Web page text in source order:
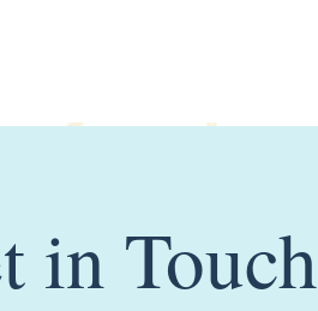
in Touch